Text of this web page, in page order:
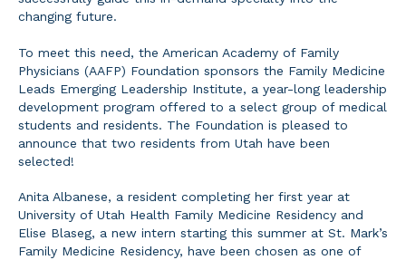
changing future.
To meet this need, the American Academy of Family
Physicians (AAFP) Foundation sponsors the Family Medicine
Leads Emerging Leadership Institute, a year-long leadership
development program offered to a select group of medical
students and residents. The Foundation is pleased to
announce that two residents from Utah have been
selected!
Anita Albanese, a resident completing her first year at
University of Utah Health Family Medicine Residency and
Elise Blaseg, a new intern starting this summer at St. Mark’s
Family Medicine Residency, have been chosen as one of